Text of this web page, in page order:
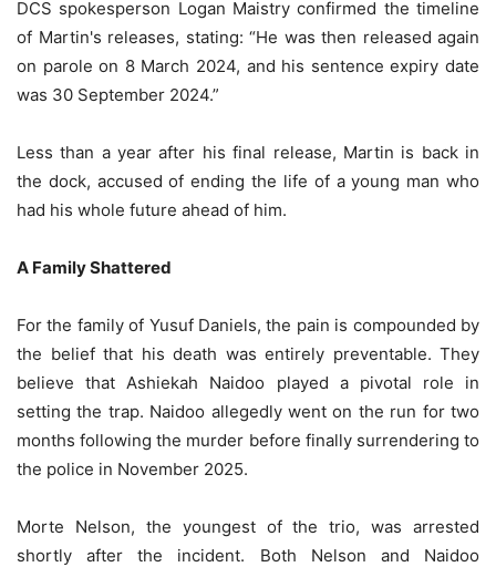
DCS spokesperson Logan Maistry confirmed the timeline
of Martin's releases, stating: “He was then released again
on parole on 8 March 2024, and his sentence expiry date
was 30 September 2024.”
Less than a year after his final release, Martin is back in
the dock, accused of ending the life of a young man who
had his whole future ahead of him.
A Family Shattered
For the family of Yusuf Daniels, the pain is compounded by
the belief that his death was entirely preventable. They
believe that Ashiekah Naidoo played a pivotal role in
setting the trap. Naidoo allegedly went on the run for two
months following the murder before finally surrendering to
the police in November 2025.
Morte Nelson, the youngest of the trio, was arrested
shortly after the incident. Both Nelson and Naidoo